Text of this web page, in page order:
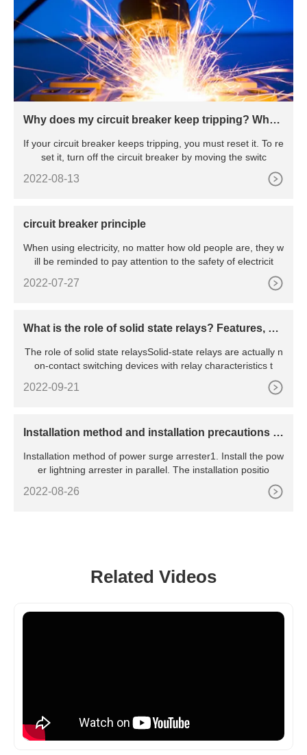
Why does my circuit breaker keep tripping? Wha
If your circuit breaker keeps tripping, you must reset it. To re
set it, turn off the circuit breaker by moving the switc
2022-08-13
circuit breaker principle
When using electricity, no matter how old people are, they w
ill be reminded to pay attention to the safety of electricit
2022-07-27
What is the role of solid state relays? Features, pri
The role of solid state relaysSolid-state relays are actually n
on-contact switching devices with relay characteristics t
2022-09-21
​Installation method and installation precautions of
Installation method of power surge arrester1. Install the pow
er lightning arrester in parallel. The installation positio
2022-08-26
Related Videos